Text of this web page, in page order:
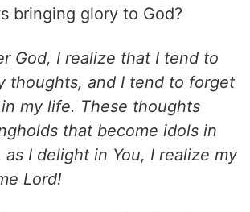
bringing glory to God?
God, I realize that I tend to
thoughts, and I tend to forget
my life. These thoughts
that become idols in
I delight in You, I realize my
Lord!